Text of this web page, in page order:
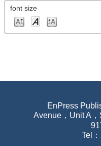
font size
EnPress
Avenue，Unit A
Tel